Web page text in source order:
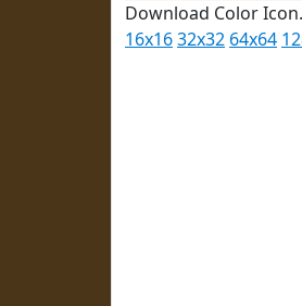
Download Color
16x1632x32 64x64